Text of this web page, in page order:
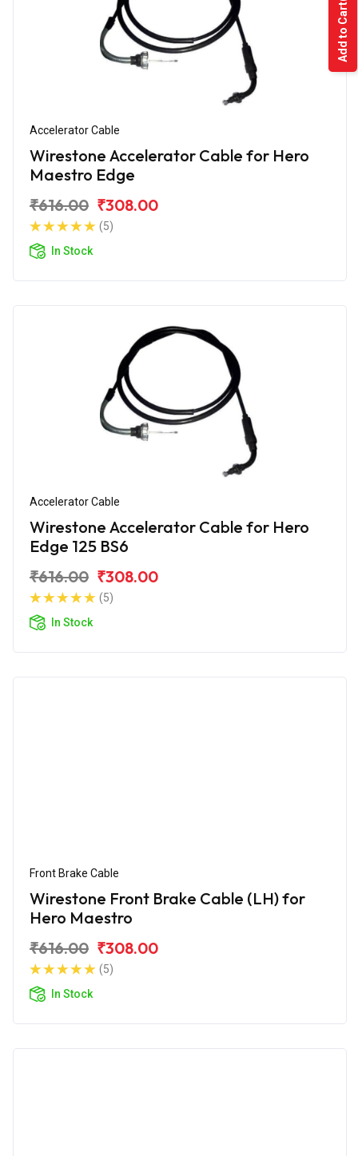
Accelerator Cable
Wirestone Accelerator Cable for Hero
Maestro Edge
₹616.00 ₹308.00
(5)
In Stock
Accelerator Cable
Wirestone Accelerator Cable for Hero
Edge 125 BS6
₹616.00 ₹308.00
(5)
In Stock
Front Brake Cable
Wirestone Front Brake Cable (LH) for
Hero Maestro
₹616.00 ₹308.00
(5)
In Stock
Add to Cart